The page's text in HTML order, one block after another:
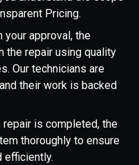
Pricing.
your approval, the
the repair using quality
Our technicians are
their work is backed
repair is completed, the
thoroughly to ensure
efficiently.